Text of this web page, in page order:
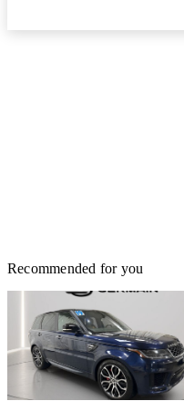
Recommended for you